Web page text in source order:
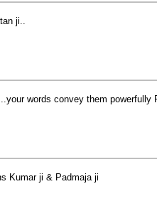
ji..
words convey them powerfully
Kumar ji & Padmaja ji